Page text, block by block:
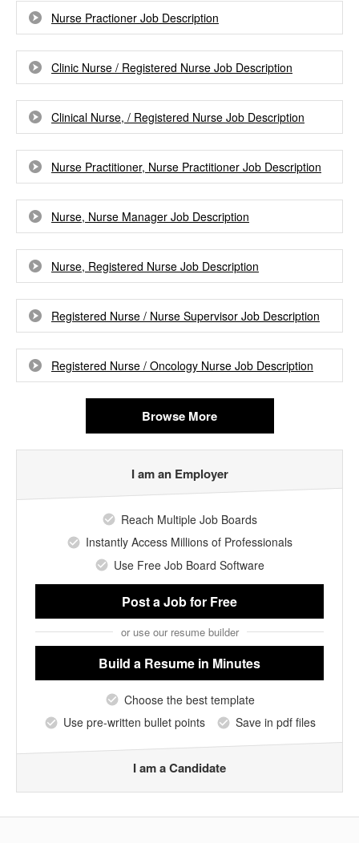
Nurse Practioner Job Description
Clinic Nurse / Registered Nurse Job Description
Clinical Nurse, / Registered Nurse Job Description
Nurse Practitioner, Nurse Practitioner Job Description
Nurse, Nurse Manager Job Description
Nurse, Registered Nurse Job Description
Registered Nurse / Nurse Supervisor Job Description
Registered Nurse / Oncology Nurse Job Description
Browse More
I am an Employer
Reach Multiple Job Boards
Instantly Access Millions of Professionals
Use Free Job Board Software
Post a Jobfor Free
or use our resume builder
Build a Resume in Minutes
Choose the best template
Use pre-written bullet points
Save in pdf files
I am a Candidate